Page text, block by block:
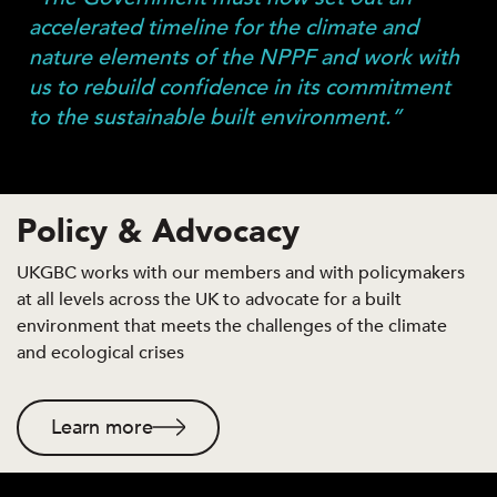
accelerated timeline for the climate and
nature elements of the NPPF and work with
us to rebuild confidence in its commitment
to the sustainable built environment.”
Policy & Advocacy
UKGBC works with our members and with policymakers
at all levels across the UK to advocate for a built
environment that meets the challenges of the climate
and ecological crises
Learn more